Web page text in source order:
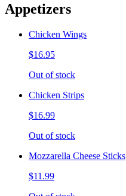
Appetizers
Chicken Wings
$16.95
Out of stock
Chicken Strips
$16.99
Out of stock
Mozzarella Cheese Sticks
$11.99